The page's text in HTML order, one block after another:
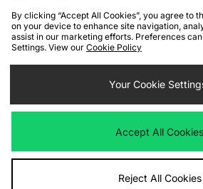
Cookies Terms & Conditions WEEE
Privacy
Cookie Settings
We accept the following
Visit our corporate website at
By clicking “Accept All Cookies”, you agree to
on your device to enhance site navigation,
assist in our marketing efforts. Preferences
Settings. View our Cookie Policy
Your Cookie
Accept All Cookies
Reject All Cookies